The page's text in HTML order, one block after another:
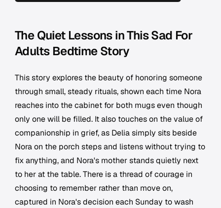
The Quiet Lessons in This Sad For
Adults Bedtime Story
This story explores the beauty of honoring someone
through small, steady rituals, shown each time Nora
reaches into the cabinet for both mugs even though
only one will be filled. It also touches on the value of
companionship in grief, as Delia simply sits beside
Nora on the porch steps and listens without trying to
fix anything, and Nora's mother stands quietly next
to her at the table. There is a thread of courage in
choosing to remember rather than move on,
captured in Nora's decision each Sunday to wash